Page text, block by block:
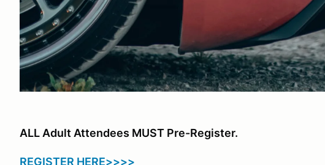
ALL Adult Attendees MUST Pre-Register.
REGISTER HERE>>>>